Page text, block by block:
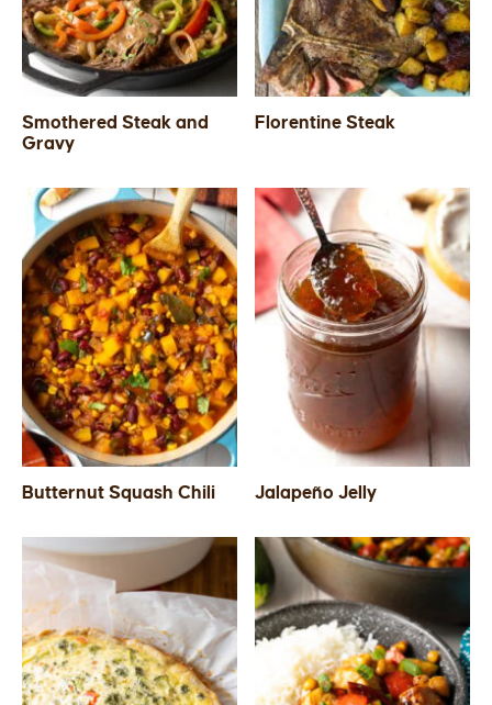
Smothered Steak and
Gravy
Florentine Steak
Butternut Squash Chili Jalapeño Jelly